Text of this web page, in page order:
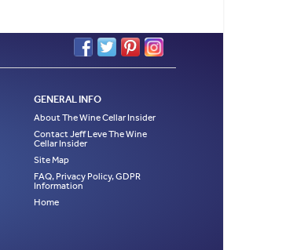
GENERAL INFO
About The Wine Cellar Insider
Contact Jeff Leve The Wine
Cellar Insider
Site Map
FAQ, Privacy Policy, GDPR
Information
Home